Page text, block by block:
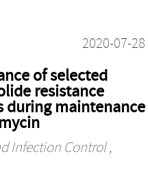
2020-07-28
of selected
resistance
during maintenance
Infection Control,